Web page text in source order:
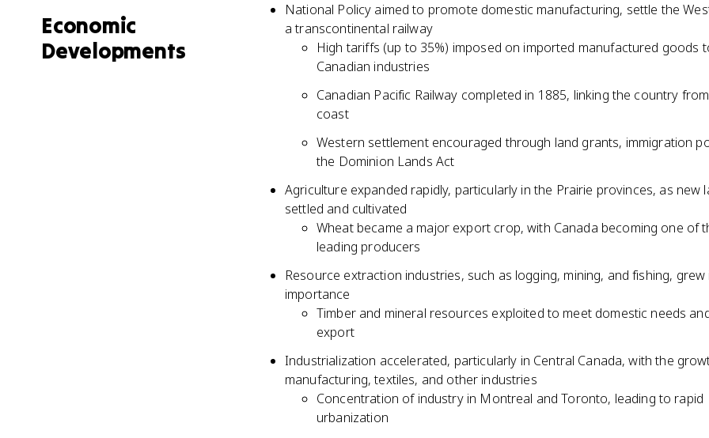
Economic
Developments
National Policy aimed to promote domestic manufacturing, settle the
a transcontinental railway
High tariffs (up to 35%) imposed on imported manufactured goods
Canadian industries
Canadian Pacific Railway completed in 1885, linking the country
coast
Western settlement encouraged through land grants, immigration
the Dominion Lands Act
Agriculture expanded rapidly, particularly in the Prairie provinces, as new
settled and cultivated
Wheat became a major export crop, with Canada becoming one of
leading producers
Resource extraction industries, such as logging, mining, and fishing, grew
importance
Timber and mineral resources exploited to meet domestic needs
export
Industrialization accelerated, particularly in Central Canada, with the
manufacturing, textiles, and other industries
Concentration of industry in Montreal and Toronto, leading to rapid
urbanization